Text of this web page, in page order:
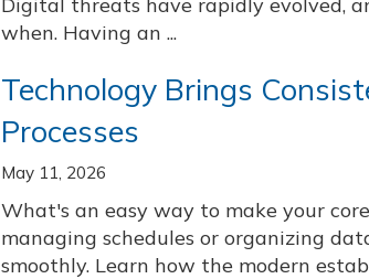
when. Having an ...
Technology Brings
Processes
May 11, 2026
What's an easy way to make your
managing schedules or organizing
smoothly. Learn how the modern